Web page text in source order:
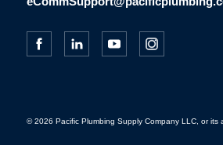
© 2026 Pacific Plumbing Supply Company LLC, or its